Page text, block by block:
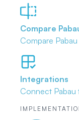
Compare
Compare
Integrations
Connect Pabau